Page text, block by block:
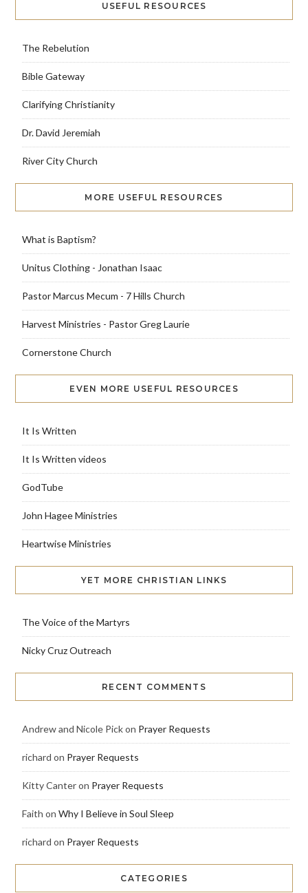
USEFUL RESOURCES
The Rebelution
Bible Gateway
Clarifying Christianity
Dr. David Jeremiah
River City Church
MORE USEFUL RESOURCES
What is Baptism?
Unitus Clothing - Jonathan Isaac
Pastor Marcus Mecum - 7 Hills Church
Harvest Ministries - Pastor Greg Laurie
Cornerstone Church
EVEN MORE USEFUL RESOURCES
It Is Written
It Is Written videos
GodTube
John Hagee Ministries
Heartwise Ministries
YET MORE CHRISTIAN LINKS
The Voice of the Martyrs
Nicky Cruz Outreach
RECENT COMMENTS
Andrew and Nicole Pickon Prayer Requests
richard on Prayer Requests
Kitty Canteron Prayer Requests
Faith on Why I Believe in Soul Sleep
richard on Prayer Requests
CATEGORIES